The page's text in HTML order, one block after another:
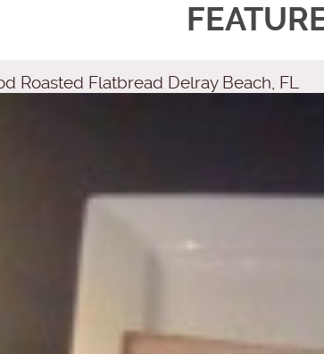
Roasted Flatbread Delray Beach, FL